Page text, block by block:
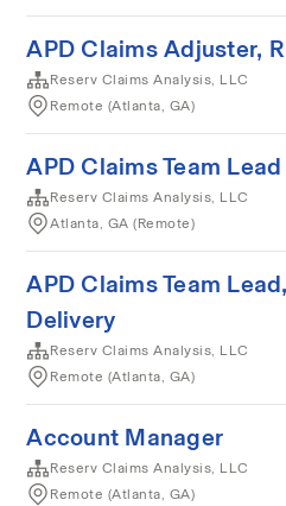
APD Claims Adjuster,
Reserv Claims Analysis, LLC
Remote (Atlanta, GA)
APD Claims Team Lead
Reserv Claims Analysis, LLC
Atlanta, GA (Remote)
APD Claims Team
Delivery
Reserv Claims Analysis, LLC
Remote (Atlanta, GA)
Account Manager
Reserv Claims Analysis, LLC
Remote (Atlanta, GA)